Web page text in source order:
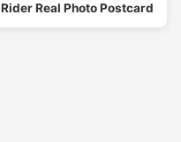
Rider Real Photo Postcard